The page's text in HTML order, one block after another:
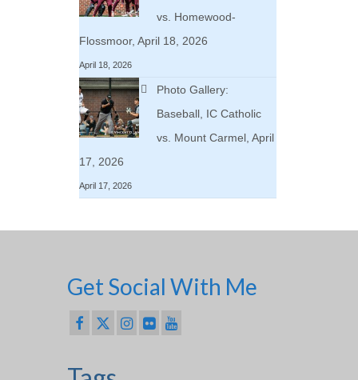
vs. Homewood-
Flossmoor, April 18, 2026
April 18, 2026
Photo Gallery:
Baseball, IC Catholic
vs. Mount Carmel, April
17, 2026
April 17, 2026
Get Social With Me